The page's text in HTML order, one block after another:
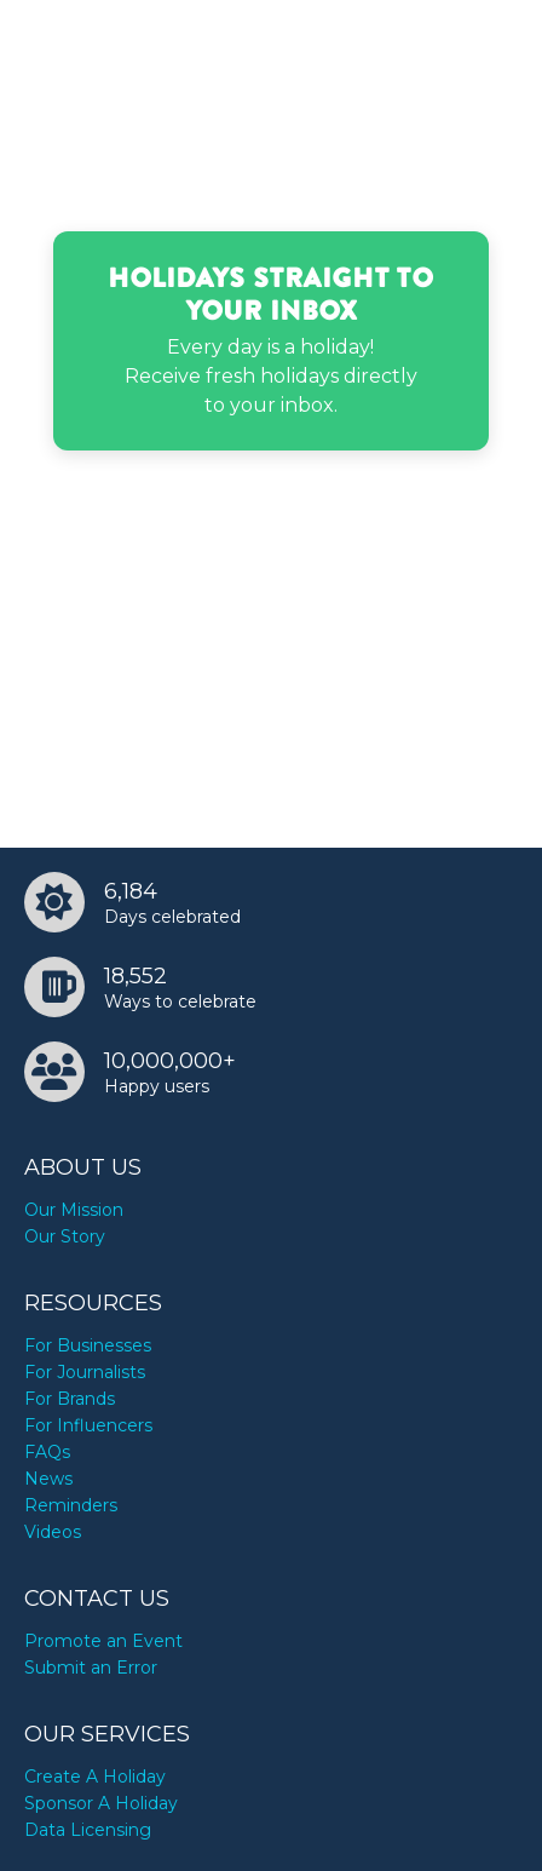
Holidays Straight to
Your Inbox
Every day is a holiday!
Receive fresh holidays directly
to your inbox.
6,184
Days celebrated
18,552
Ways to celebrate
10,000,000+
Happy users
ABOUT US
Our Mission
Our Story
RESOURCES
For Businesses
For Journalists
For Brands
For Influencers
FAQs
News
Reminders
Videos
CONTACT US
Promote an Event
Submit an Error
OUR SERVICES
Create A Holiday
Sponsor A Holiday
Data Licensing